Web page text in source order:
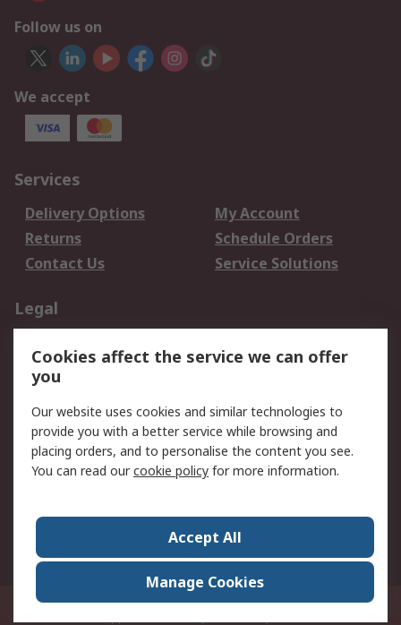
Follow us on
We accept
Services
Delivery Options
My Account
Returns
Schedule Orders
Contact Us
Service Solutions
Legal
Privacy Policy
Website Terms
Terms and Conditions
of Sale
About RS
Corporate Group
Press Centre
21/F Multinational Bancorporation Centre 6805 Ayala Avenue Makati City
Cookies affect the service we can offer
you
Our website uses cookies and similar technologies to
provide you with a better service while browsing and
placing orders, and to personalise the content you see.
You can read ourcookie policy for more information.
Accept All
Manage Cookies